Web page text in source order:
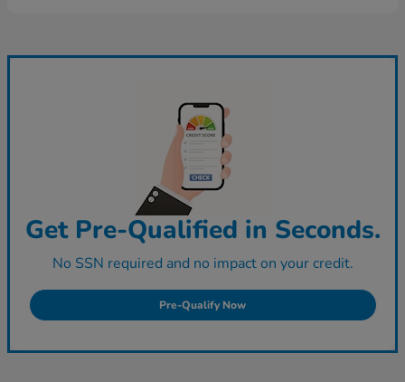
Get Pre-Qualified in Seconds.
No SSN required and no impact on your credit.
Pre-Qualify Now